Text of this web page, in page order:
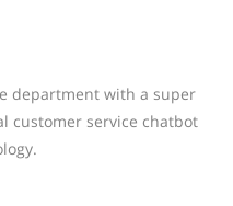
department with a super
customer service chatbot